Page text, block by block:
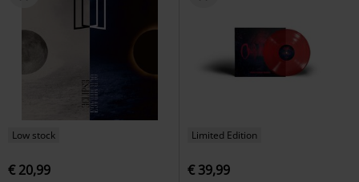
Low stock
€ 20,99
Limited Edition
€ 39,99